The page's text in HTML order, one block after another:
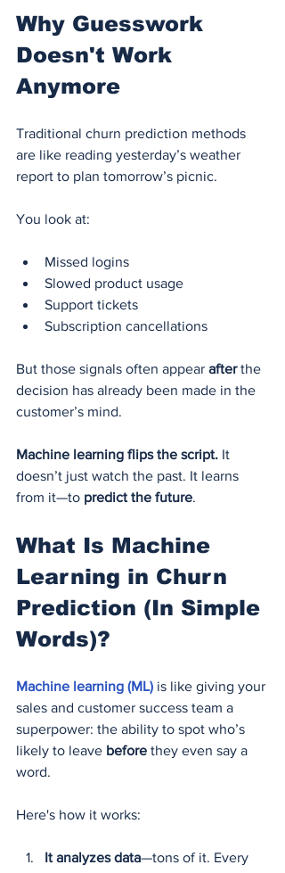
Why Guesswork
Doesn't Work
Anymore
Traditional churn prediction methods
are like reading yesterday’s weather
report to plan tomorrow’s picnic.
You look at:
Missed logins
Slowed product usage
Support tickets
Subscription cancellations
But those signals often appear after the
decision has already been made in the
customer’s mind.
Machine learning flips the script. It
doesn’t just watch the past. It learns
from it—to predict the future.
What Is Machine
Learning in Churn
Prediction (In Simple
Words)?
Machine learning (ML) is like giving your
sales and customer success team a
superpower: the ability to spot who’s
likely to leave before they even say a
word.
Here's how it works:
It analyzes data—tons of it. Every